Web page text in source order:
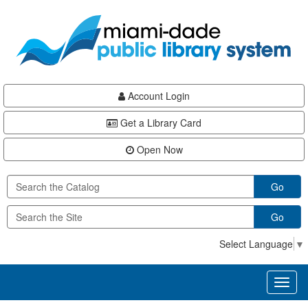
content
Account Login
Get a Library Card
Open Now
Go
Go
Select Language ▼